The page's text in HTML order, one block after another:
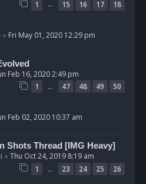
1 … 15 16 17 18
« Fri May 01, 2020 12:29 pm
Feb 16, 2020 2:49 pm
1 … 47 48 49 50
Feb 02, 2020 10:37 am
Shots Thread [IMG Heavy]
« Thu Oct 24, 2019 8:19 am
1 … 23 24 25 26